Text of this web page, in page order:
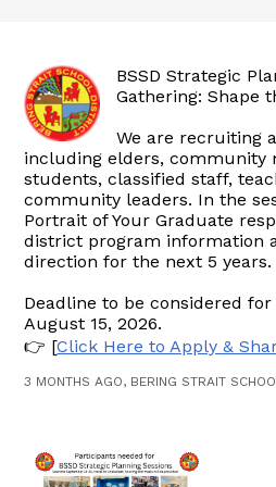
BSSD Strategic
Gathering: Shape
We are recruiting
including elders, community
students, classified staff,
community leaders. In the
Portrait of Your Graduate
district program information
direction for the next 5 years.
Deadline to be considered
August 15, 2026.
👉 [Click Here to Apply &
3 MONTHS AGO, BERING STRAIT